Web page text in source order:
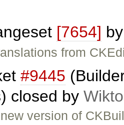
[7654]
from
#9445
closed by
version of